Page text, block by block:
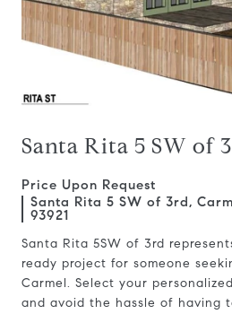
Santa Rita 5 SW of
Price Upon Request
Santa Rita 5 SW of 3rd,
93921
Santa Rita 5SW of 3rd
ready project for someone
Carmel. Select your
and avoid the hassle of having